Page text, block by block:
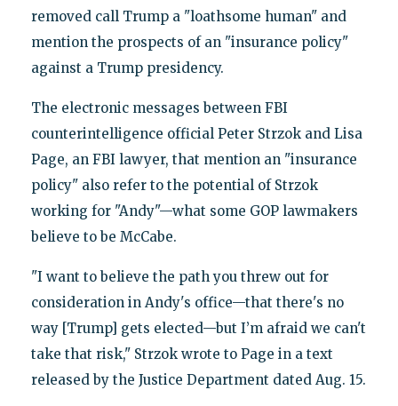
removed call Trump a "loathsome human" and
mention the prospects of an "insurance policy"
against a Trump presidency.
The electronic messages between FBI
counterintelligence official Peter Strzok and Lisa
Page, an FBI lawyer, that mention an "insurance
policy" also refer to the potential of Strzok
working for "Andy"—what some GOP lawmakers
believe to be McCabe.
"I want to believe the path you threw out for
consideration in Andy's office—that there's no
way [Trump] gets elected—but I’m afraid we can't
take that risk," Strzok wrote to Page in a text
released by the Justice Department dated Aug. 15.